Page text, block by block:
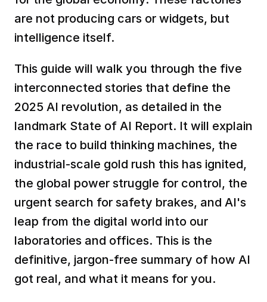
are not producing cars or widgets, but
intelligence itself.
This guide will walk you through the five
interconnected stories that define the
2025 AI revolution, as detailed in the
landmark State of AI Report. It will explain
the race to build thinking machines, the
industrial-scale gold rush this has ignited,
the global power struggle for control, the
urgent search for safety brakes, and AI's
leap from the digital world into our
laboratories and offices. This is the
definitive, jargon-free summary of how AI
got real, and what it means for you.